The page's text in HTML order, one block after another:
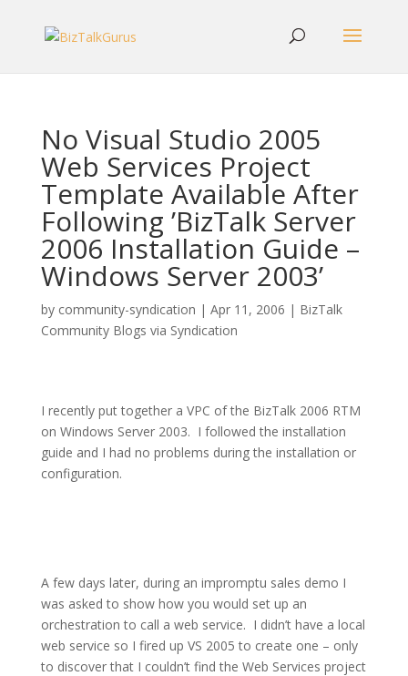
No Visual Studio 2005
Web Services Project
Template Available After
Following ’BizTalk Server
2006 Installation Guide –
Windows Server 2003’
by community-syndication | Apr 11, 2006 | BizTalk
Community Blogs via Syndication
I recently put together a VPC of the BizTalk 2006 RTM
on Windows Server 2003. I followed the installation
guide and I had no problems during the installation or
configuration.
A few days later, during an impromptu sales demo I
was asked to show how you would set up an
orchestration to call a web service. I didn’t have a local
web service so I fired up VS 2005 to create one – only
to discover that I couldn’t find the Web Services project